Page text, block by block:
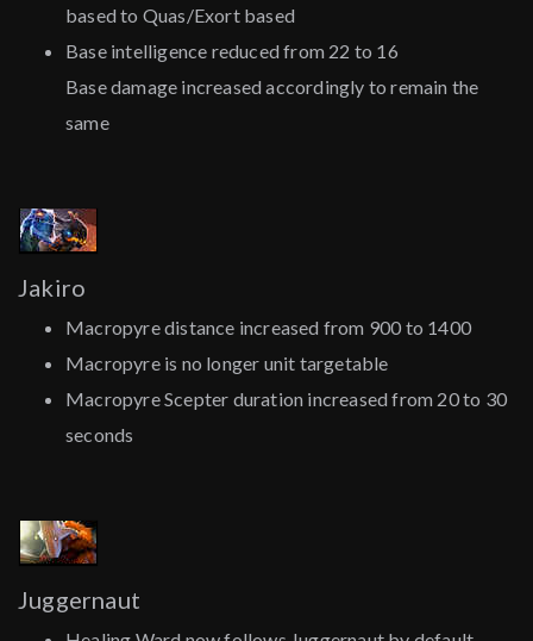
based to Quas/Exort based
Base intelligence reduced from 22 to 16
Base damage increased accordingly to remain the
same
Jakiro
Macropyre distance increased from 900 to 1400
Macropyre is no longer unit targetable
Macropyre Scepter duration increased from 20 to 30
seconds
Juggernaut